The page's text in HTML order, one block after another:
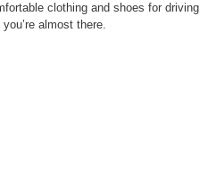
clothing and shoes for driving
almost there.